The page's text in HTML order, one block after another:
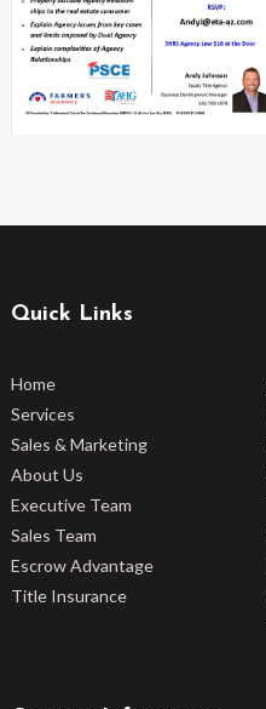
Quick Links
Home
Services
Sales & Marketing
About Us
Executive Team
Sales Team
Escrow Advantage
Title Insurance